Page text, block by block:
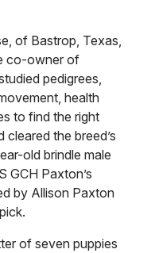
of Bastrop, Texas,
co-owner of
pedigrees,
health
to find the right
the breed’s
old brindle male
GCH Paxton’s
by Allison Paxton
of seven puppies